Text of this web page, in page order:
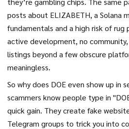
posts about ELIZABETH, a Solana
fundamentals and a high risk of rug
active development, no
listings beyond a few obscure
meaningless.
So why does DOE even show up in
scammers know people type in
quick gain. They create fake
Telegram groups to trick you into